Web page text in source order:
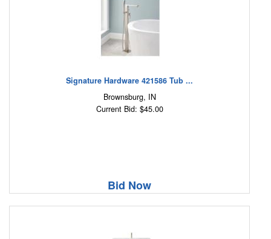
Signature Hardware 421586 Tub ...
Brownsburg, IN
Current Bid: $45.00
Bid Now